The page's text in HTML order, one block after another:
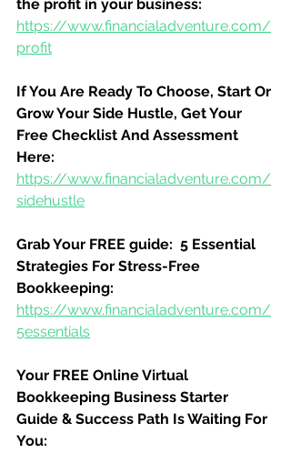
the profit in your business:
https://www.financialadventure.com/
profit
If You Are Ready To Choose, Start Or
Grow Your Side Hustle, Get Your
Free Checklist And Assessment
Here:
https://www.financialadventure.com/
sidehustle
Grab Your FREE guide:  5 Essential
Strategies For Stress-Free
Bookkeeping:
https://www.financialadventure.com/
5essentials
Your FREE Online Virtual
Bookkeeping Business Starter
Guide & Success Path Is Waiting For
You: